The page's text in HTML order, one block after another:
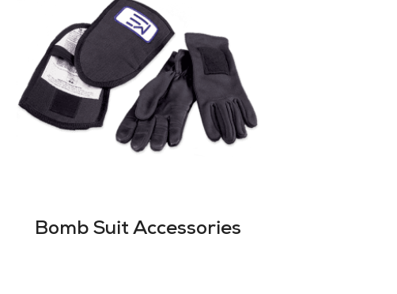
Bomb Suit Accessories